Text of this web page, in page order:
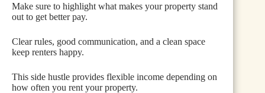
Make sure to highlight what makes your property stand
out to get better pay.
Clear rules, good communication, and a clean space
keep renters happy.
This side hustle provides flexible income depending on
how often you rent your property.